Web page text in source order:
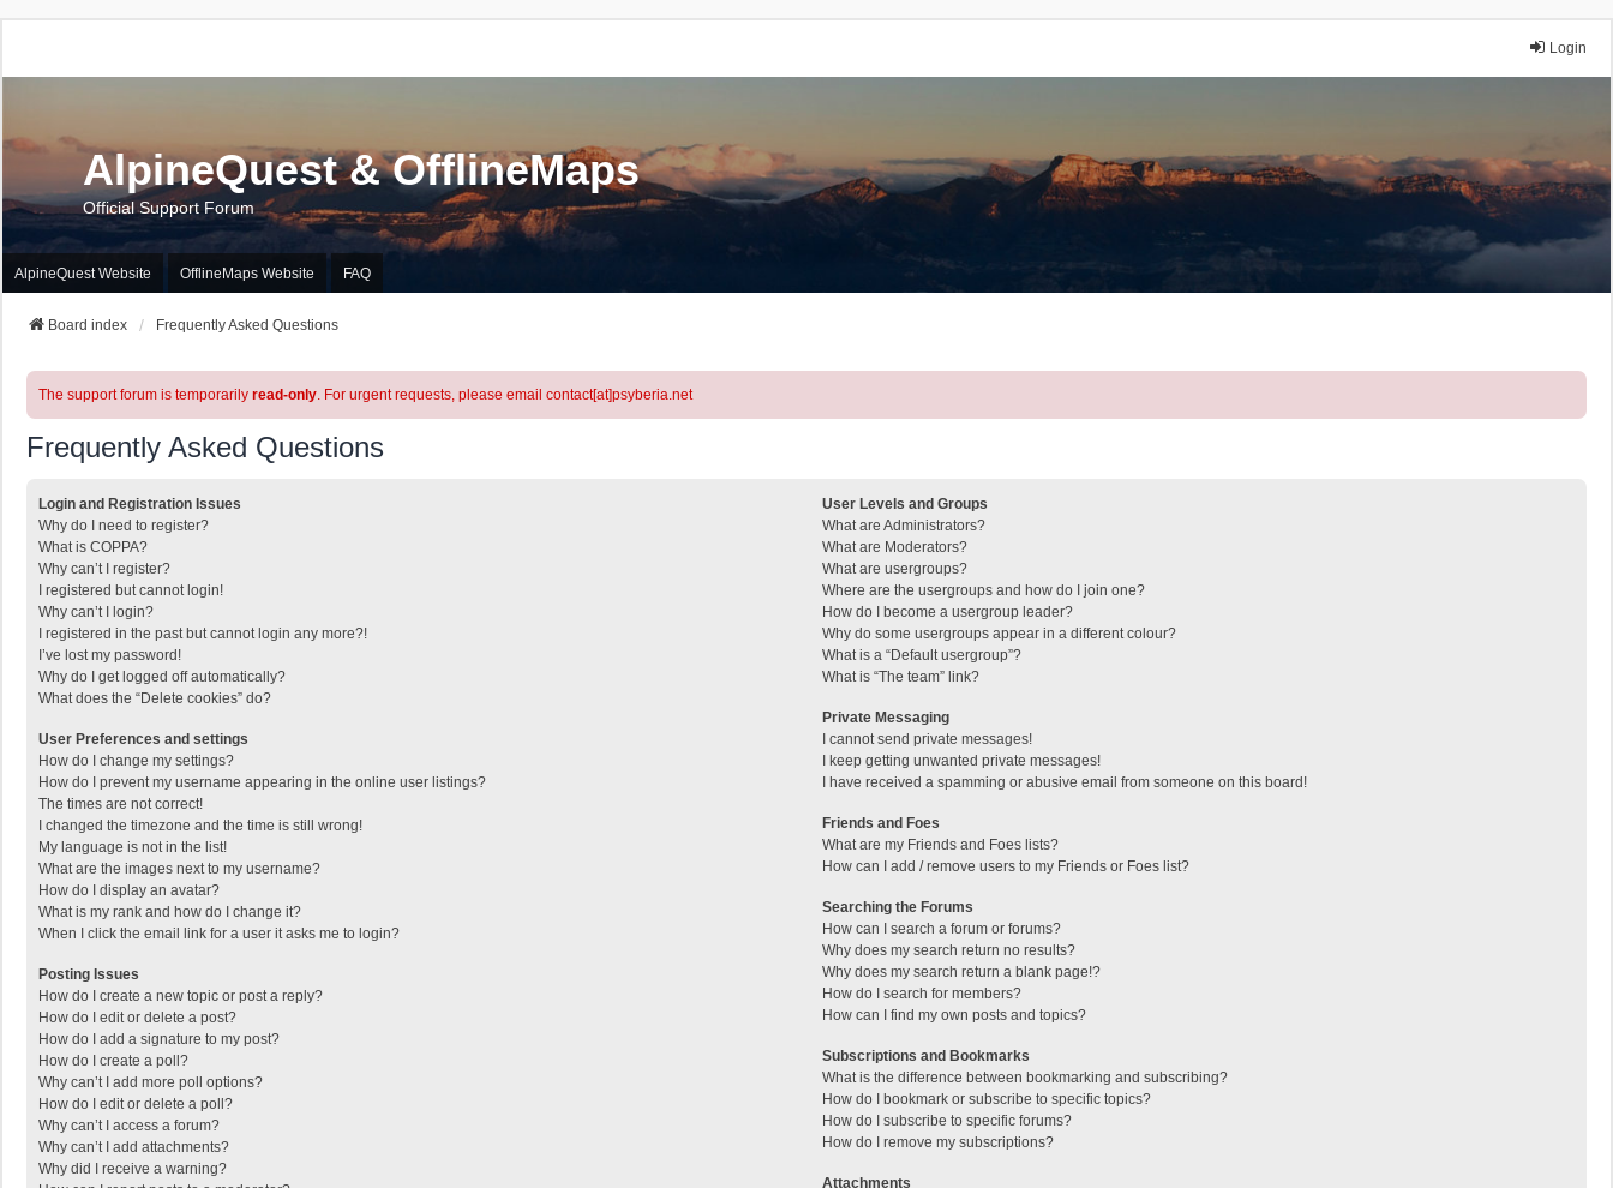
Login
AlpineQuest & OfflineMaps
Official Support Forum
AlpineQuest Website OfflineMaps Website FAQ
Board index Frequently Asked Questions
The support forum is temporarily read-only. For urgent requests, please email contact[at]psyberia.net
Frequently Asked Questions
Login and Registration Issues
Why do I need to register?
What is COPPA?
Why can’t I register?
I registered but cannot login!
Why can’t I login?
I registered in the past but cannot login any more?!
I’ve lost my password!
Why do I get logged off automatically?
What does the “Delete cookies” do?
User Preferences and settings
How do I change my settings?
How do I prevent my username appearing in the online user listings?
The times are not correct!
I changed the timezone and the time is still wrong!
My language is not in the list!
What are the images next to my username?
How do I display an avatar?
What is my rank and how do I change it?
When I click the email link for a user it asks me to login?
Posting Issues
How do I create a new topic or post a reply?
How do I edit or delete a post?
How do I add a signature to my post?
How do I create a poll?
Why can’t I add more poll options?
How do I edit or delete a poll?
Why can’t I access a forum?
Why can’t I add attachments?
Why did I receive a warning?
User Levels and Groups
What are Administrators?
What are Moderators?
What are usergroups?
Where are the usergroups and how do I join one?
How do I become a usergroup leader?
Why do some usergroups appear in a different colour?
What is a “Default usergroup”?
What is “The team” link?
Private Messaging
I cannot send private messages!
I keep getting unwanted private messages!
I have received a spamming or abusive email from someone on this board!
Friends and Foes
What are my Friends and Foes lists?
How can I add / remove users to my Friends or Foes list?
Searching the Forums
How can I search a forum or forums?
Why does my search return no results?
Why does my search return a blank page!?
How do I search for members?
How can I find my own posts and topics?
Subscriptions and Bookmarks
What is the difference between bookmarking and subscribing?
How do I bookmark or subscribe to specific topics?
How do I subscribe to specific forums?
How do I remove my subscriptions?
Attachments